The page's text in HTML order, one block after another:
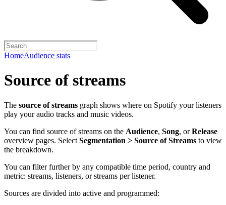
HomeAudience stats
Source of streams
The source of streams graph shows where on Spotify your listeners
play your audio tracks and music videos.
You can find source of streams on the Audience, Song, orRelease
overview pages. Select Segmentation > Source of Streams to view
the breakdown.
You can filter further by any compatible time period, country and
metric: streams, listeners, or streams per listener.
Sources are divided into active and programmed: